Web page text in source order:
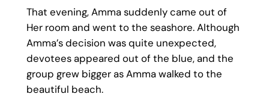
That evening, Amma suddenly came out of
Her room and went to the seashore. Although
Amma’s decision was quite unexpected,
devotees appeared out of the blue, and the
group grew bigger as Amma walked to the
beautiful beach.